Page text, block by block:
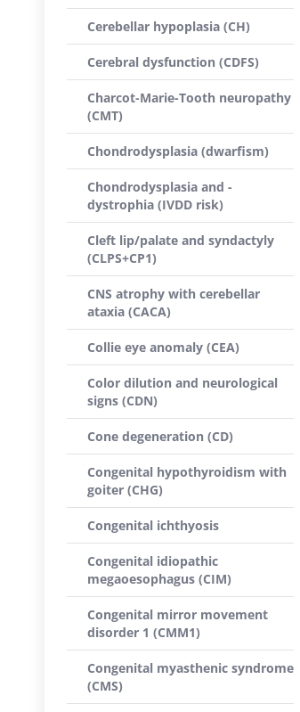
Cerebellar hypoplasia (CH)
Cerebral dysfunction (CDFS)
Charcot-Marie-Tooth neuropathy
(CMT)
Chondrodysplasia (dwarfism)
Chondrodysplasia and -
dystrophia (IVDD risk)
Cleft lip/palate and syndactyly
(CLPS+CP1)
CNS atrophy with cerebellar
ataxia (CACA)
Collie eye anomaly (CEA)
Color dilution and neurological
signs (CDN)
Cone degeneration (CD)
Congenital hypothyroidism with
goiter (CHG)
Congenital ichthyosis
Congenital idiopathic
megaoesophagus (CIM)
Congenital mirror movement
disorder 1 (CMM1)
Congenital myasthenic syndrome
(CMS)